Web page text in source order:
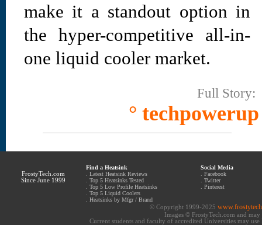
make it a standout option in
the hyper-competitive all-in-
one liquid cooler market.
Full Story:
° techpowerup
FrostyTech.com
Since June 1999
Find a Heatsink
Latest Heatsink Reviews
Top 5 Heatsinks Tested
Top 5 Low Profile Heatsinks
Top 5 Liquid Coolers
Heatsinks by Mfgr / Brand
Social Media
Facebook
Twitter
Pinterest
© Copyright 1999-2025
Images © FrostyTech.com and
Current students and faculty of accredited Universities may